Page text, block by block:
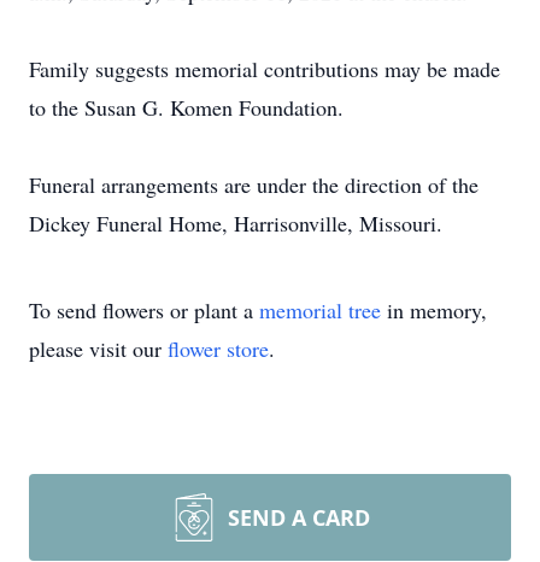
Family suggests memorial contributions may be made
to the Susan G. Komen Foundation.
Funeral arrangements are under the direction of the
Dickey Funeral Home, Harrisonville, Missouri.
To send flowers or plant a memorial tree in memory,
please visit our flower store.
SEND A CARD